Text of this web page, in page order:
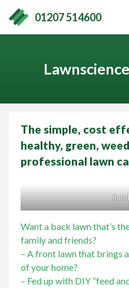
01207 514600
Call
The simple, cost
healthy, green,
professional lawn
Want a back lawn that’s
family and friends?
– A front lawn that brings
of your home?
– Fed up with DIY “feed